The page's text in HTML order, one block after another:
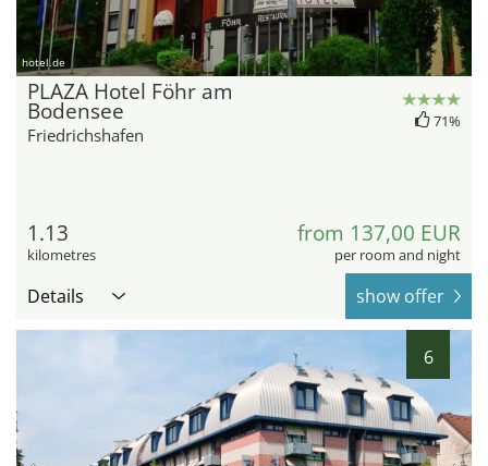
hotel.de
PLAZA Hotel Föhr am
Bodensee
Friedrichshafen
71%
1.13
kilometres
from 137,00 EUR
per room and night
Details show offer
6